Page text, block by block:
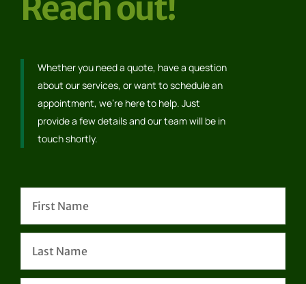
Reach out!
Whether you need a quote, have a question
about our services, or want to schedule an
appointment, we’re here to help. Just
provide a few details and our team will be in
touch shortly.